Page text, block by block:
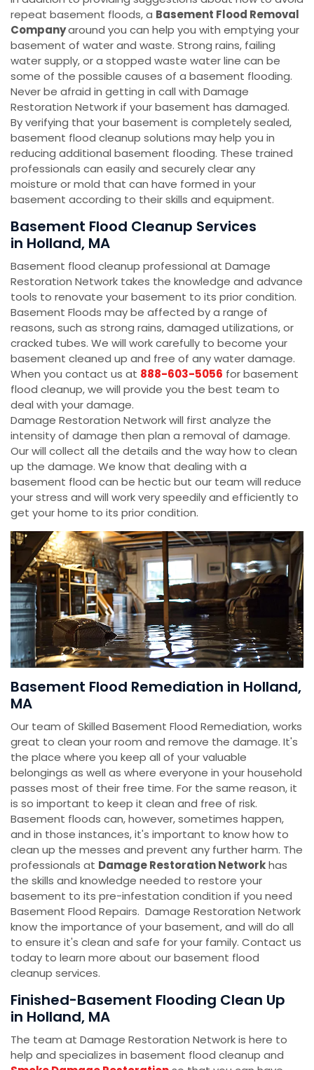
repeat basement floods, a Basement Flood Removal
Companyaround you can help you with emptying your
basement of water and waste. Strong rains, failing
water supply, or a stopped waste water line can be
some of the possible causes of a basement flooding.
Never be afraid in getting in call with Damage
Restoration Network if your basement has damaged.
By verifying that your basement is completely sealed,
basement flood cleanup solutions may help you in
reducing additional basement flooding. These trained
professionals can easily and securely clear any
moisture or mold that can have formed in your
basement according to their skills and equipment.
Basement Flood Cleanup Services
in Holland, MA
Basement flood cleanup professional at Damage
Restoration Network takes the knowledge and advance
tools to renovate your basement to its prior condition.
Basement Floods may be affected by a range of
reasons, such as strong rains, damaged utilizations, or
cracked tubes. We will work carefully to become your
basement cleaned up and free of any water damage.
When you contact us at 888-603-5056 for basement
flood cleanup, we will provide you the best team to
deal with your damage.
Damage Restoration Network will first analyze the
intensity of damage then plan a removal of damage.
Our will collect all the details and the way how to clean
up the damage. We know that dealing with a
basement flood can be hectic but our team will reduce
your stress and will work very speedily and efficiently to
get your home to its prior condition.
Basement Flood Remediation in Holland,
MA
Our team of Skilled Basement Flood Remediation, works
great to clean your room and remove the damage. It's
the place where you keep all of your valuable
belongings as well as where everyone in your household
passes most of their free time. For the same reason, it
is so important to keep it clean and free of risk.
Basement floods can, however, sometimes happen,
and in those instances, it's important to know how to
clean up the messes and prevent any further harm. The
professionals at Damage Restoration Networkhas
the skills and knowledge needed to restore your
basement to its pre-infestation condition if you need
Basement Flood Repairs. Damage Restoration Network
know the importance of your basement, and will do all
to ensure it's clean and safe for your family. Contact us
today to learn more about our basement flood
cleanup services.
Finished-Basement Flooding Clean Up
in Holland, MA
The team at Damage Restoration Network is here to
help and specializes in basement flood cleanup and